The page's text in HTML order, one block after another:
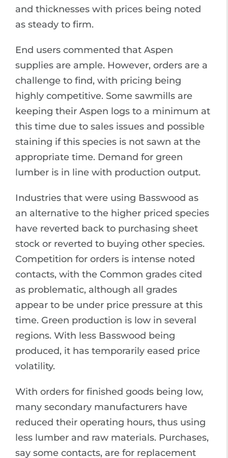
and thicknesses with prices being noted
as steady to firm.
End users commented that Aspen
supplies are ample. However, orders are a
challenge to find, with pricing being
highly competitive. Some sawmills are
keeping their Aspen logs to a minimum at
this time due to sales issues and possible
staining if this species is not sawn at the
appropriate time. Demand for green
lumber is in line with production output.
Industries that were using Basswood as
an alternative to the higher priced species
have reverted back to purchasing sheet
stock or reverted to buying other species.
Competition for orders is intense noted
contacts, with the Common grades cited
as problematic, although all grades
appear to be under price pressure at this
time. Green production is low in several
regions. With less Basswood being
produced, it has temporarily eased price
volatility.
With orders for finished goods being low,
many secondary manufacturers have
reduced their operating hours, thus using
less lumber and raw materials. Purchases,
say some contacts, are for replacement